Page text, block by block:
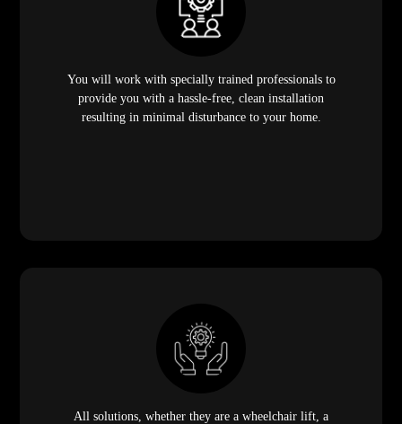
You will work with specially trained professionals to
provide you with a hassle-free, clean installation
resulting in minimal disturbance to your home.
All solutions, whether they are a wheelchair lift, a